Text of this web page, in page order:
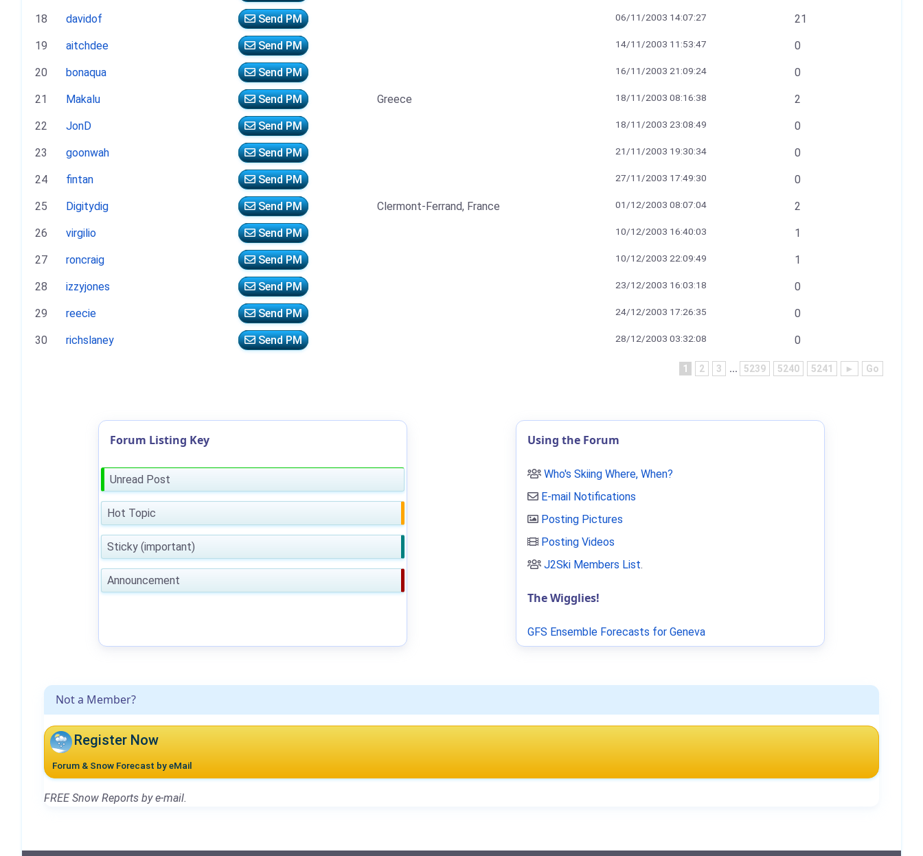
18 davidof Send PM 06/11/2003 14:07:27 21
19 aitchdee Send PM 14/11/2003 11:53:47 0
20 bonaqua Send PM 16/11/2003 21:09:24 0
21 Makalu Send PM Greece 18/11/2003 08:16:38 2
22 JonD Send PM 18/11/2003 23:08:49 0
23 goonwah Send PM 21/11/2003 19:30:34 0
24 fintan Send PM 27/11/2003 17:49:30 0
25 Digitydig Send PM Clermont-Ferrand, France 01/12/2003 08:07:04 2
26 virgilio Send PM 10/12/2003 16:40:03 1
27 roncraig Send PM 10/12/2003 22:09:49 1
28 izzyjones Send PM 23/12/2003 16:03:18 0
29 reecie Send PM 24/12/2003 17:26:35 0
30 richslaney Send PM 28/12/2003 03:32:08 0
1 2 3 ... 5239 5240 5241 ► Go
Not a Member?
Register Now
Forum & Snow Forecast by eMail
FREE Snow Reports by e-mail.
Forum Listing Key
Unread Post
Hot Topic
Sticky (important)
Announcement
Using the Forum
Who's Skiing Where, When?
E-mail Notifications
Posting Pictures
Posting Videos
J2Ski Members List.
The Wigglies!
GFS Ensemble Forecasts for Geneva